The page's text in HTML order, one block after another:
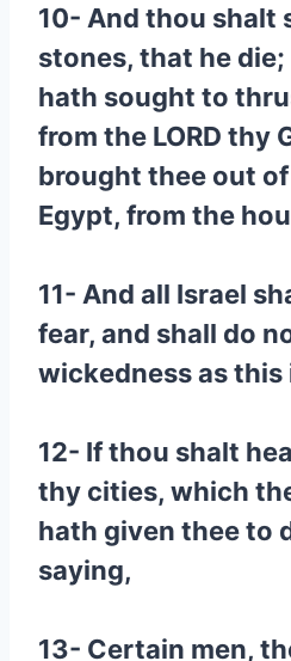
10- And thou shalt
stones, that he
hath sought to
from the LORD thy
brought thee out
Egypt, from the
11- And all Israel
fear, and shall do
wickedness as this
12- If thou shalt
thy cities, which
hath given thee to
saying,
13- Certain men,